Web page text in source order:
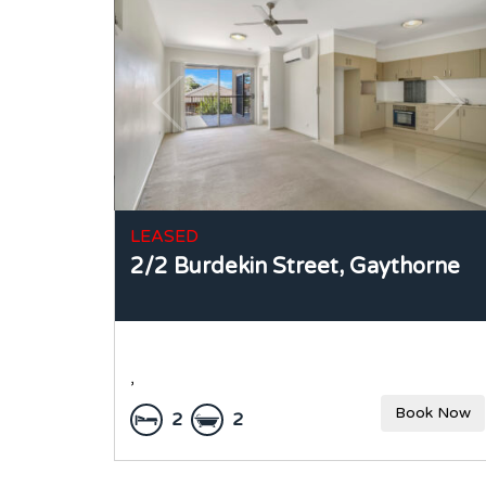
LEASED
2/2 Burdekin Street, Gaythorne
,
2 2 Book Now